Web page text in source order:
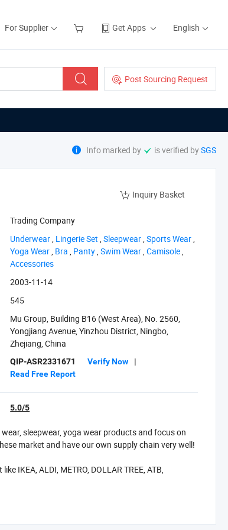
For Supplier Get Apps English
Post Sourcing Request
Info marked by is verified bySGS
Inquiry Basket
Trading Company
‪Underwear‬, ‪Lingerie Set‬ ,‪Sleepwear‬,‪Sports Wear‬,
‪Yoga Wear‬, ‪Bra‬ , ‪Panty‬,‪Swim Wear‬,‪Camisole‬,
‪Accessories‬
2003-11-14
545
Mu Group, Building B16 (West Area), No. 2560,
Yongjiang Avenue, Yinzhou District, Ningbo,
Zhejiang, China
QIP-ASR2331671 Verify Now
|
Read Free Report
5.0/5
sleepwear, yoga wear products and focus on
market and have our own supply chain very well!
IKEA, ALDI, METRO, DOLLAR TREE, ATB,